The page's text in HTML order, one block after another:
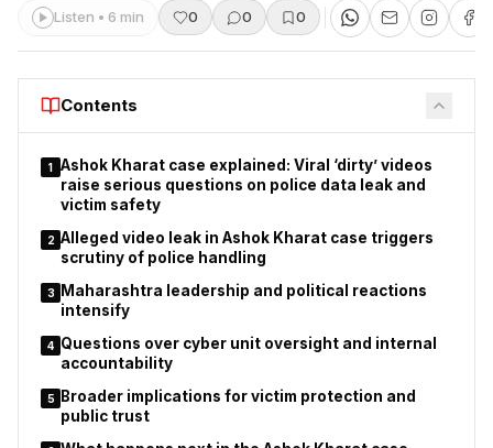
Listen • 6 min 0 0 0
Contents
1 Ashok Kharat case explained: Viral ‘dirty’ videos
raise serious questions on police data leak and
victim safety
2 Alleged video leak in Ashok Kharat case triggers
scrutiny of police handling
3 Maharashtra leadership and political reactions
intensify
4 Questions over cyber unit oversight and internal
accountability
5 Broader implications for victim protection and
public trust